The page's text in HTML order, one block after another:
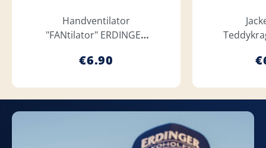
Handventilator
"FANtilator" ERDINGER
€6.90